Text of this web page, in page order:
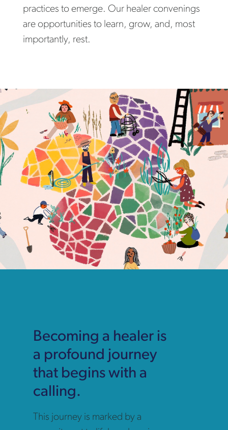
practices to emerge. Our healer convenings
are opportunities to learn, grow, and, most
importantly, rest.
Becoming a healer is
a profound journey
that begins with a
calling.
This journey is marked by a